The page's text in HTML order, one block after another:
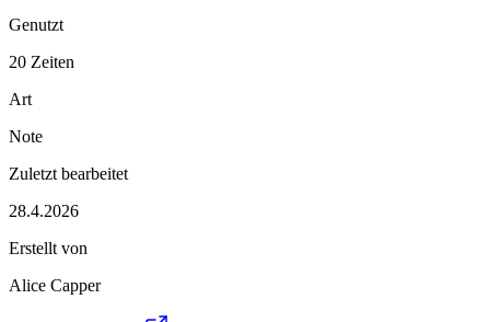
Genutzt
20 Zeiten
Art
Note
Zuletzt bearbeitet
28.4.2026
Erstellt von
Alice Capper